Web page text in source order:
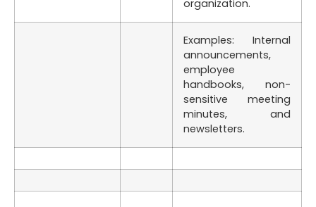
organization.
Examples: Internal
announcements,
employee
handbooks, non-
sensitive meeting
minutes, and
newsletters.